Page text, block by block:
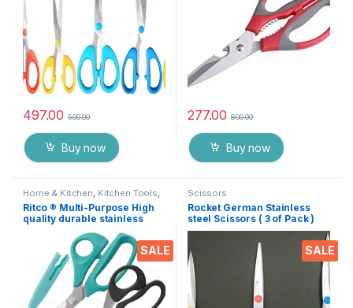
497.00 500.00
Buy now
277.00 800.00
Buy now
SALE
Home & Kitchen, Kitchen Tools,
Scissors
Ritco ® Multi-Purpose High
quality durable stainless
stationery, Home kitchen ,
suitable for craft paper work
etc. EZ287
SALE
Scissors
Rocket German Stainless
steel Scissors ( 3 of Pack )
Medium